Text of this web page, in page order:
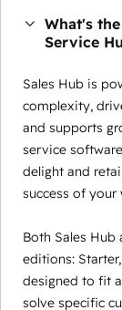
What's
Service
Sales Hub is
complexity,
and supports
service
delight and
success of
Both Sales
editions:
designed to fit
solve specific